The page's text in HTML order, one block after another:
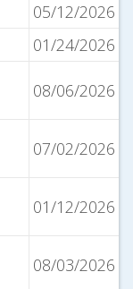
05/12/2026
01/24/2026
08/06/2026
07/02/2026
01/12/2026
08/03/2026